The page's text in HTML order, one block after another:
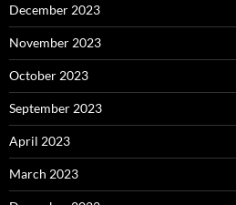
December 2023
November 2023
October 2023
September 2023
April 2023
March 2023